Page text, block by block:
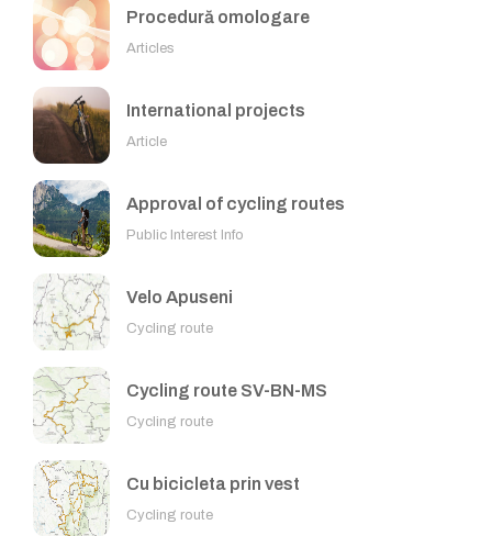
Procedură omologare
Articles
International projects
Article
Approval of cycling routes
Public Interest Info
Velo Apuseni
Cycling route
Cycling route SV-BN-MS
Cycling route
Cu bicicleta prin vest
Cycling route